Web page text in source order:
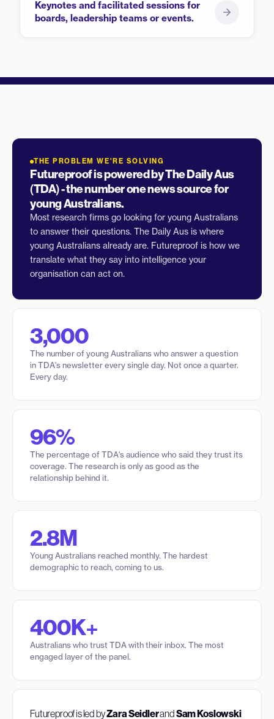
Keynotes and facilitated sessions for
boards, leadership teams or events.
THE PROBLEM WE'RE SOLVING
Futureproof is powered by The Daily Aus
(TDA) - the number one news source for
young Australians.
Most research firms go looking for young Australians
to answer their questions. The Daily Aus is where
young Australians already are. Futureproof is how we
translate what they say into intelligence your
organisation can act on.
3,000
The number of young Australians who answer a question
in TDA's newsletter every single day. Not once a quarter.
Every day.
96%
The percentage of TDA's audience who said they trust its
coverage. The research is only as good as the
relationship behind it.
Futureproof is led byZara Seidlerand Sam Koslowski
2.8M
Young Australians reached monthly. The hardest
demographic to reach, coming to us.
400K+
Australians who trust TDA with their inbox. The most
engaged layer of the panel.